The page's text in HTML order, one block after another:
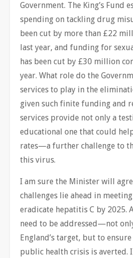
Government. The King’s Fund
spending on tackling drug
been cut by more than £22
last year, and funding for
has been cut by £30 million
year. What role do the
services to play in the
given such finite funding and
services provide not only a
educational one that could
rates—a further challenge to
this virus.
I am sure the Minister will
challenges lie ahead in
eradicate hepatitis C by 2025.
need to be addressed—not
England’s target, but to
public health crisis is averted.